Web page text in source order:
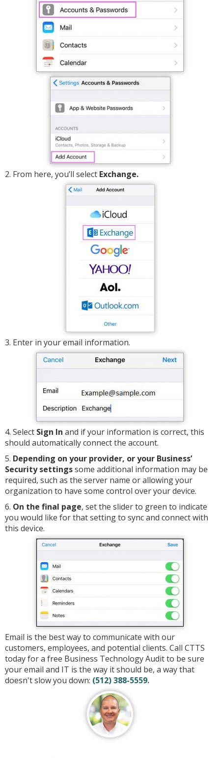
2. From here, you’ll select Exchange.
3. Enter in your email information.
4. Select Sign In and if your information is correct, this
should automatically connect the account.
5. Depending on your provider, or your Business’
Security settingssome additional information may be
required, such as the server name or allowing your
organization to have some control over your device.
6. On the final page, set the slider to green to indicate
you would like for that setting to sync and connect with
this device.
Email is the best way to communicate with our
customers, employees, and potential clients. Call CTTS
today for a free Business Technology Audit to be sure
your email and IT is the way it should be, a way that
doesn't slow you down: (512) 388-5559.